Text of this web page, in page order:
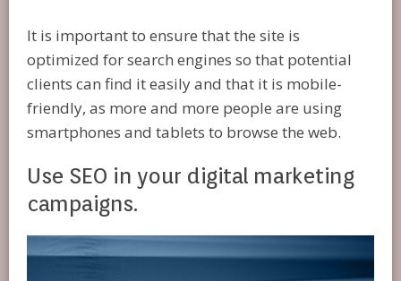
It is important to ensure that the site is
optimized for search engines so that potential
clients can find it easily and that it is mobile-
friendly, as more and more people are using
smartphones and tablets to browse the web.
Use SEO in your digital marketing
campaigns.